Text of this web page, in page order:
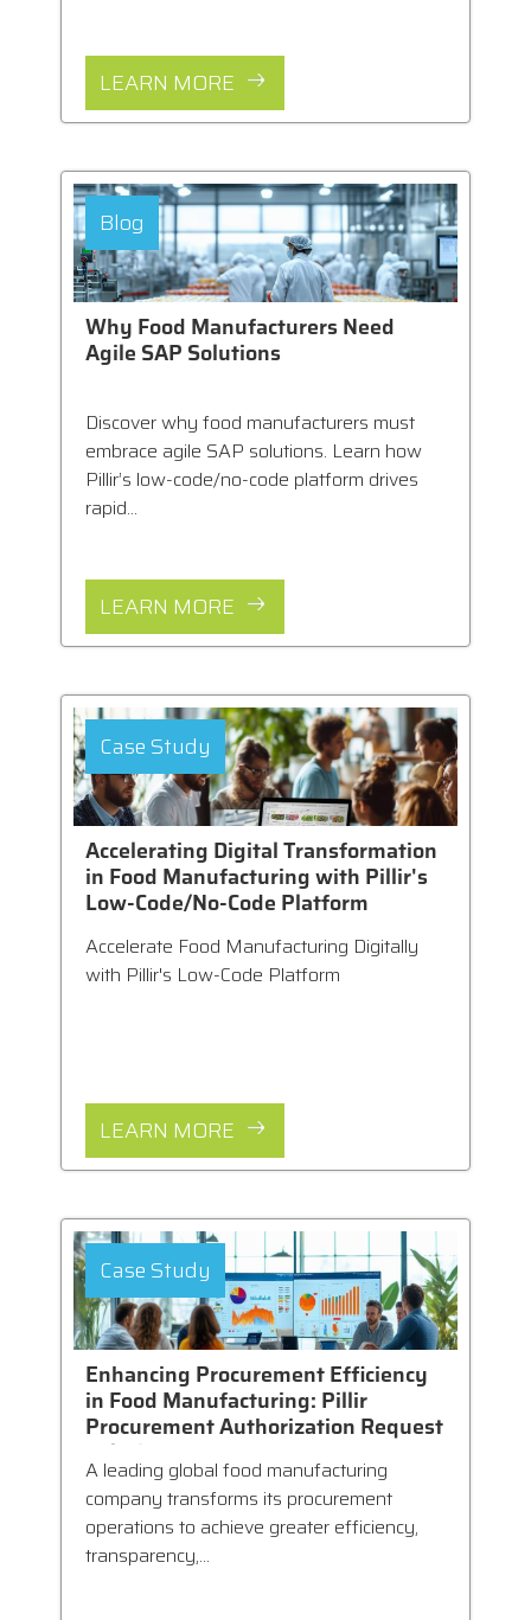
LEARN MORE
Blog
Why Food Manufacturers Need
Agile SAP Solutions
Discover why food manufacturers must
embrace agile SAP solutions. Learn how
Pillir’s low-code/no-code platform drives
rapid...
LEARN MORE
Case Study
Accelerating Digital Transformation
in Food Manufacturing with Pillir's
Low-Code/No-Code Platform
Accelerate Food Manufacturing Digitally
with Pillir's Low-Code Platform
LEARN MORE
Case Study
Enhancing Procurement Efficiency
in Food Manufacturing: Pillir
Procurement Authorization Request
Solution
A leading global food manufacturing
company transforms its procurement
operations to achieve greater efficiency,
transparency,...